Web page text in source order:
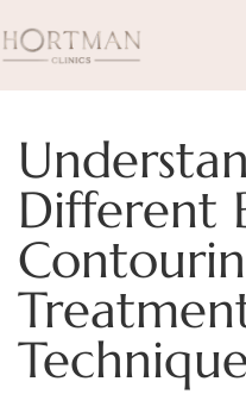
Different